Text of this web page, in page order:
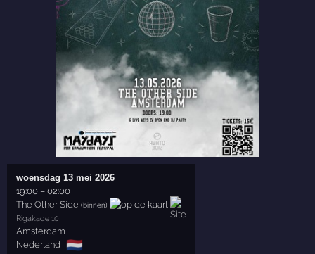
woensdag 13 mei 2026
19:00 –02:00
The Other Side (binnen)
Rigakade 10
Amsterdam
Nederland 🇳🇱